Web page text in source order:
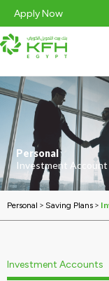
Apply Now
Investment Account
Personal
Personal > Saving Plans >
Investment Accounts